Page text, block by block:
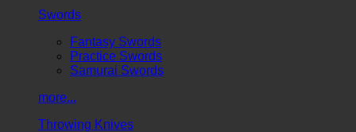
Swords
Fantasy Swords
Practice Swords
Samurai Swords
more...
Throwing Knives